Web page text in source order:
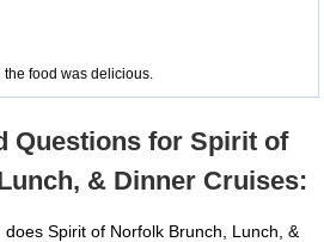
food was delicious.
Questions for Spirit of
& Dinner Cruises:
Spirit of Norfolk Brunch, Lunch, &